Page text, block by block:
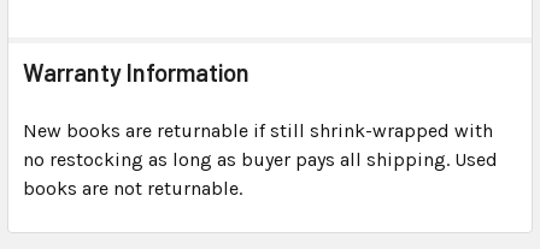
Warranty Information
New books are returnable if still shrink-wrapped with
no restocking as long as buyer pays all shipping. Used
books are not returnable.